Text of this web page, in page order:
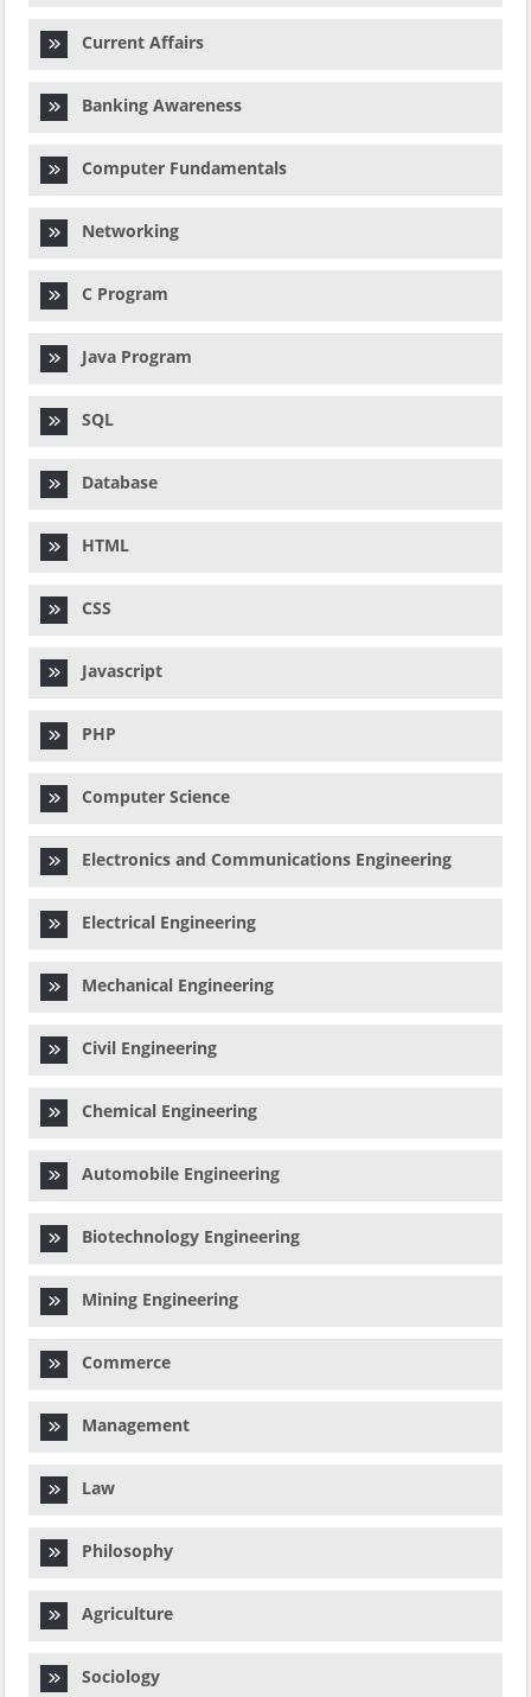
Current Affairs
Banking Awareness
Computer Fundamentals
Networking
C Program
Java Program
SQL
Database
HTML
CSS
Javascript
PHP
Computer Science
Electronics and Communications Engineering
Electrical Engineering
Mechanical Engineering
Civil Engineering
Chemical Engineering
Automobile Engineering
Biotechnology Engineering
Mining Engineering
Commerce
Management
Law
Philosophy
Agriculture
Sociology